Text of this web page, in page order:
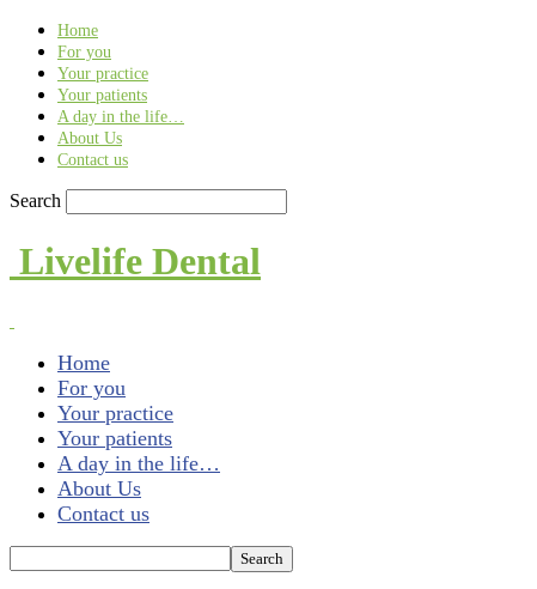
Home
For you
Your practice
Your patients
A day in the life…
About Us
Contact us
Search
Livelife Dental
Home
For you
Your practice
Your patients
A day in the life…
About Us
Contact us